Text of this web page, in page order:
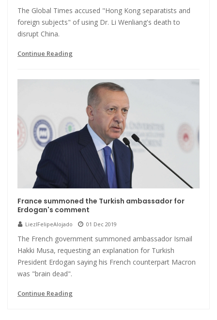
The Global Times accused "Hong Kong separatists and
foreign subjects" of using Dr. Li Wenliang's death to
disrupt China.
Continue Reading
France summoned the Turkish ambassador for
Erdogan's comment
LiezlFelipeAlojado 01 Dec 2019
The French government summoned ambassador Ismail
Hakki Musa, requesting an explanation for Turkish
President Erdogan saying his French counterpart Macron
was "brain dead".
Continue Reading